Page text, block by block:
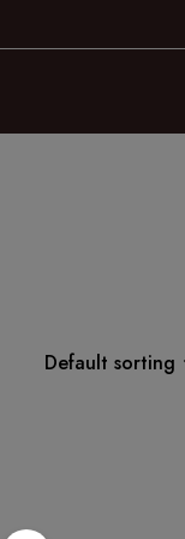
Default sorting